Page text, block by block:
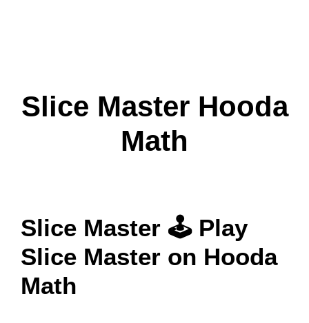
Slice Master Hooda
Math
Slice Master 🕹 Play
Slice Master on Hooda
Math